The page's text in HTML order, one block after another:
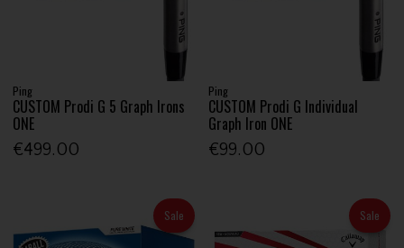
Ping
CUSTOM Prodi G 5 Graph Irons
ONE
€499.00
Ping
CUSTOM Prodi G Individual
Graph Iron ONE
€99.00
Sale Sale